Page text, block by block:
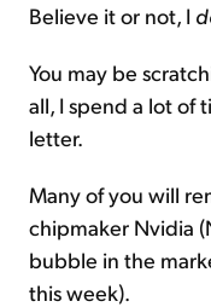
Believe it or not, I
You may be
all, I spend a lot of
letter.
Many of you will
chipmaker Nvidia
bubble in the
this week).